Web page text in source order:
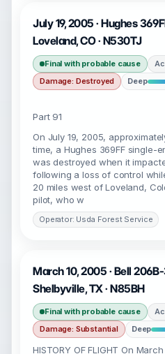
July 19, 2005 · Hughes
Loveland, CO · N530TJ
Final with probable cause
Damage: Destroyed
Deep
Part 91
On July 19, 2005,
time, a Hughes 369FF single-
was destroyed when it
following a loss of control
20 miles west of Loveland,
pilot, who w
Operator: Usda Forest Service
March 10, 2005 · Bell 206B-
Shelbyville, TX · N85BH
Final with probable cause
Damage: Substantial
Deep
HISTORY OF FLIGHT On